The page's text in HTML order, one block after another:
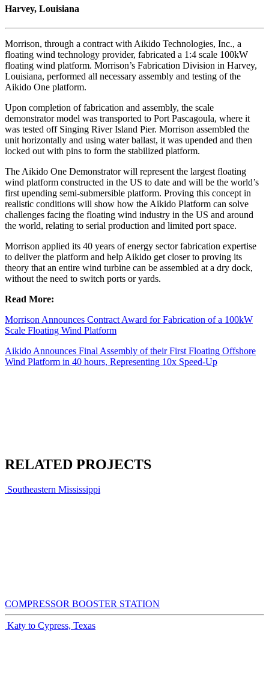
Harvey, Louisiana
Morrison, through a contract with Aikido Technologies, Inc., a
floating wind technology provider, fabricated a 1:4 scale 100kW
floating wind platform. Morrison’s Fabrication Division in Harvey,
Louisiana, performed all necessary assembly and testing of the
Aikido One platform.
Upon completion of fabrication and assembly, the scale
demonstrator model was transported to Port Pascagoula, where it
was tested off Singing River Island Pier. Morrison assembled the
unit horizontally and using water ballast, it was upended and then
locked out with pins to form the stabilized platform.
The Aikido One Demonstrator will represent the largest floating
wind platform constructed in the US to date and will be the world’s
first upending semi-submersible platform. Proving this concept in
realistic conditions will show how the Aikido Platform can solve
challenges facing the floating wind industry in the US and around
the world, relating to serial production and limited port space.
Morrison applied its 40 years of energy sector fabrication expertise
to deliver the platform and help Aikido get closer to proving its
theory that an entire wind turbine can be assembled at a dry dock,
without the need to switch ports or yards.
Read More:
Morrison Announces Contract Award for Fabrication of a 100kW
Scale Floating Wind Platform
Aikido Announces Final Assembly of their First Floating Offshore
Wind Platform in 40 hours, Representing 10x Speed-Up
RELATED PROJECTS
Southeastern Mississippi
COMPRESSOR BOOSTER STATION
Katy to Cypress, Texas